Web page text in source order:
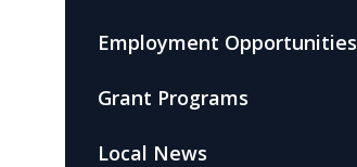
Employment Opportunities
Grant Programs
Local News